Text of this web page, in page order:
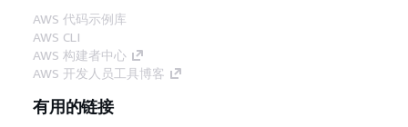
AWS 代码示例库
AWS CLI
AWS 构建者中心
AWS 开发人员工具博客
有用的链接